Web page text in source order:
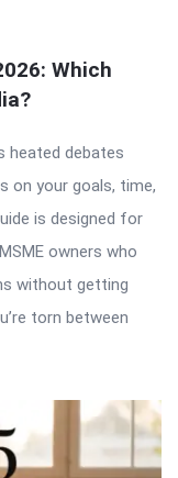
Which
heated debates
on your goals, time,
is designed for
owners who
without getting
torn between